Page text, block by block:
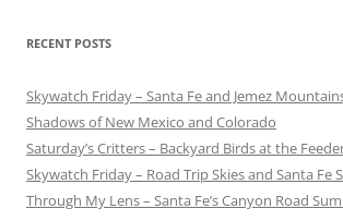
RECENT POSTS
Skywatch Friday – Santa Fe and Jemez
Shadows of New Mexico and Colorado
Saturday’s Critters – Backyard Birds at the
Skywatch Friday – Road Trip Skies and Santa Fe
Through My Lens – Santa Fe’s Canyon Road